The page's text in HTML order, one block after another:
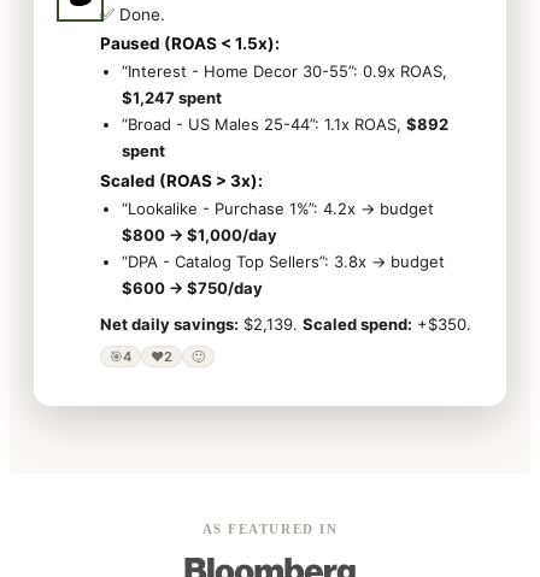
✅ Done.
Paused (ROAS < 1.5x):
“Interest - Home Decor 30-55”: 0.9x ROAS,
$1,247 spent
“Broad - US Males 25-44”: 1.1x ROAS, $892
spent
Scaled (ROAS > 3x):
“Lookalike - Purchase 1%”: 4.2x → budget
$800 → $1,000/day
“DPA - Catalog Top Sellers”: 3.8x → budget
$600 → $750/day
Net daily savings: $2,139. Scaled spend: +$350.
🎯4 ❤️2 🙂
AS FEATURED IN